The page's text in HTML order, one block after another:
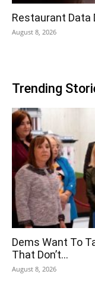
Restaurant Data
August 8, 2026
Trending
Dems Want To
That Don’t...
August 8, 2026